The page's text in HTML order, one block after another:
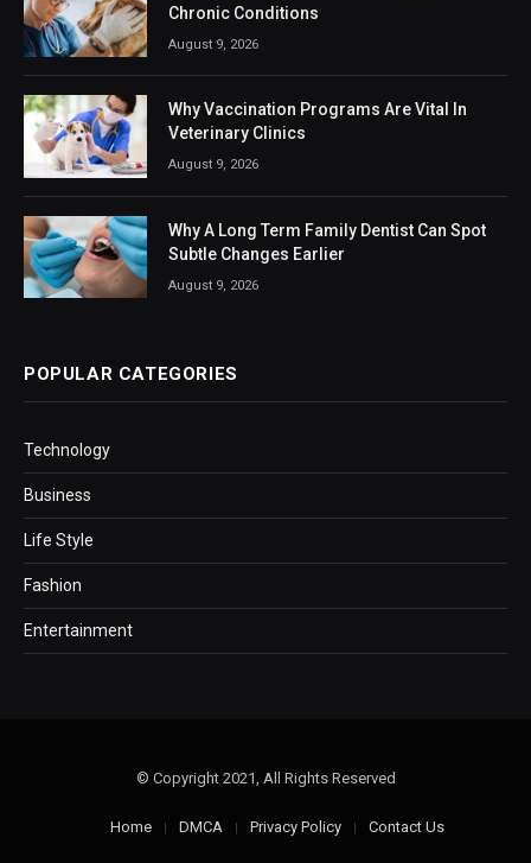
Chronic Conditions
August 9, 2026
Why Vaccination Programs Are Vital In
Veterinary Clinics
August 9, 2026
Why A Long Term Family Dentist Can Spot
Subtle Changes Earlier
August 9, 2026
POPULAR CATEGORIES
Technology
Business
Life Style
Fashion
Entertainment
© Copyright 2021, All Rights Reserved
Home DMCA Privacy Policy Contact Us